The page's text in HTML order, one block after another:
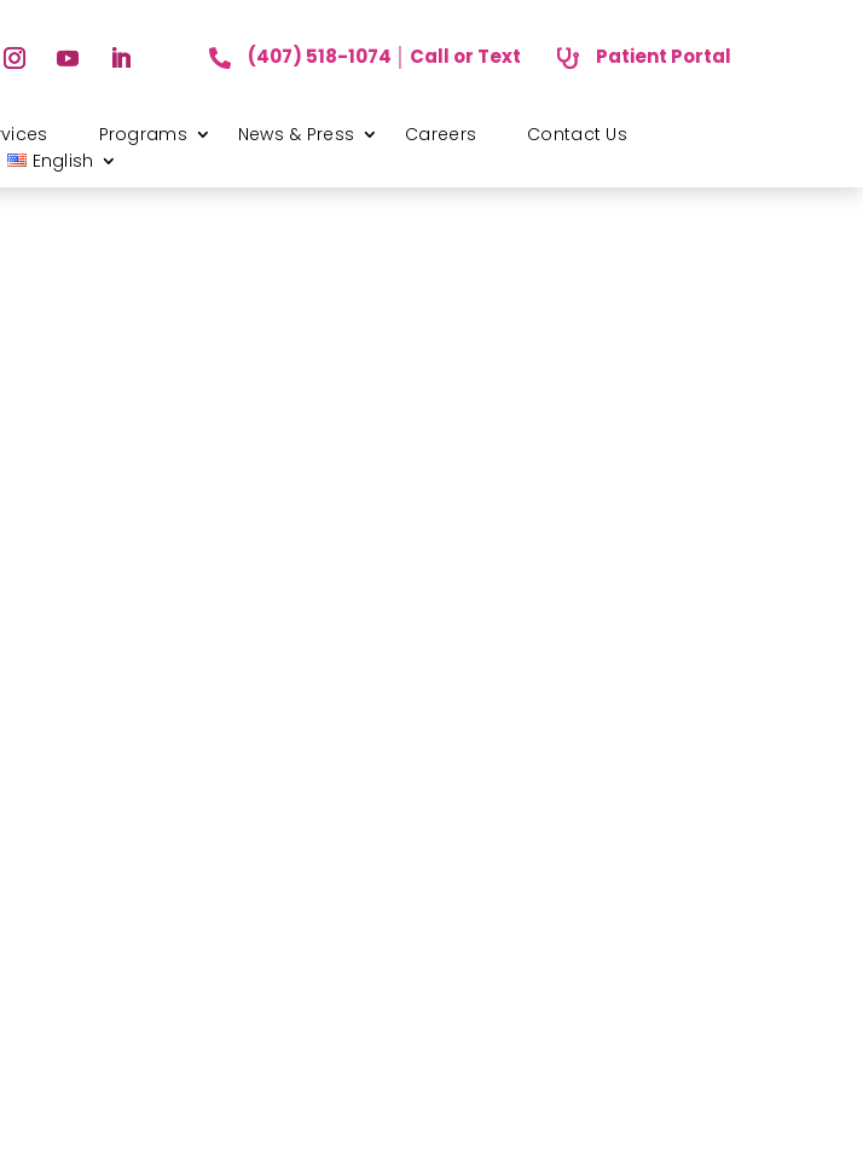
 (407) 518-1074 │ Call or Text  Patient Portal
Programs News & Press Careers
Contact Us
English